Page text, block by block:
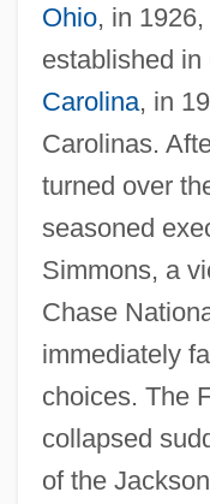
Ohio, in
established in
Carolina, in
Carolinas.
turned over
seasoned
Simmons, a
Chase
immediately
choices. The
collapsed
of the